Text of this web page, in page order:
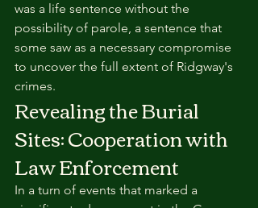
was a life sentence without the
possibility of parole, a sentence that
some saw as a necessary compromise
to uncover the full extent of Ridgway's
crimes.
Revealing the Burial
Sites: Cooperation with
Law Enforcement
In a turn of events that marked a